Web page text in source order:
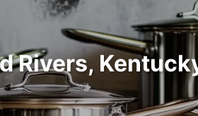
Rivers,